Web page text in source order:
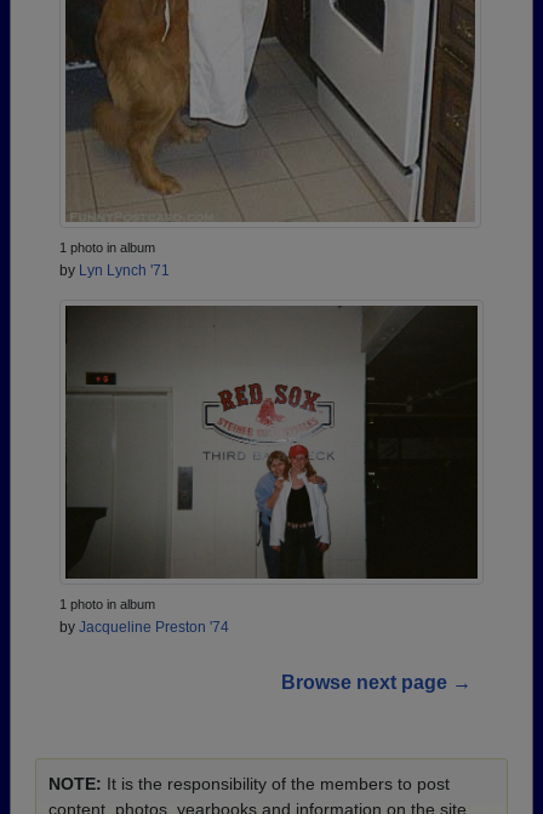
1 photo in album
by Lyn Lynch '71
1 photo in album
by Jacqueline Preston '74
Browse next page →
NOTE: It is the responsibility of the members to post
content, photos, yearbooks and information on the site.